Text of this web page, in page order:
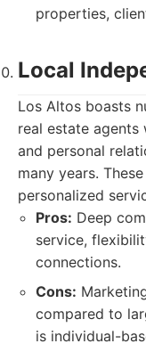
properties,
Local
Los Altos boasts
real estate
and personal
many years.
personalized
Pros: Deep
service,
connections.
Cons:
compared to
is individual-